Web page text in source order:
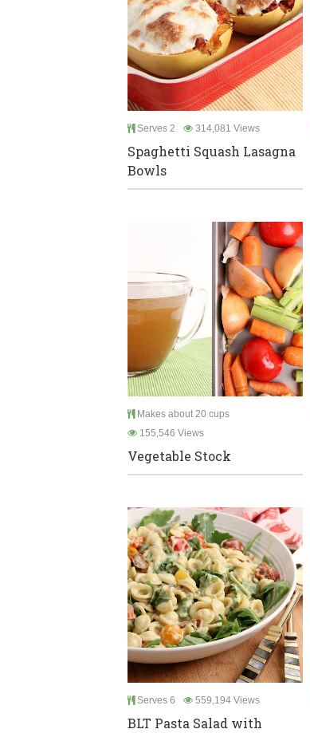
Serves 2 314,081 Views
Spaghetti Squash Lasagna
Bowls
Makes about 20 cups
155,546 Views
Vegetable Stock
Serves 6 559,194 Views
BLT Pasta Salad with